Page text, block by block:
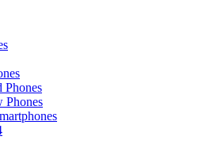
Phones
Phones